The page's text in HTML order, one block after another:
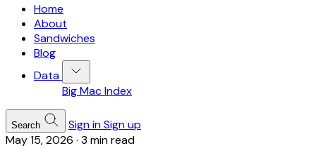
Home
About
Sandwiches
Blog
Data
Big Mac Index
Search Sign inSign up
May 15, 2026 · 3 min read